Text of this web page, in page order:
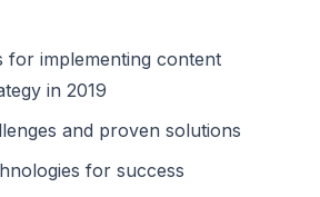
for implementing content
in 2019
and proven solutions
for success